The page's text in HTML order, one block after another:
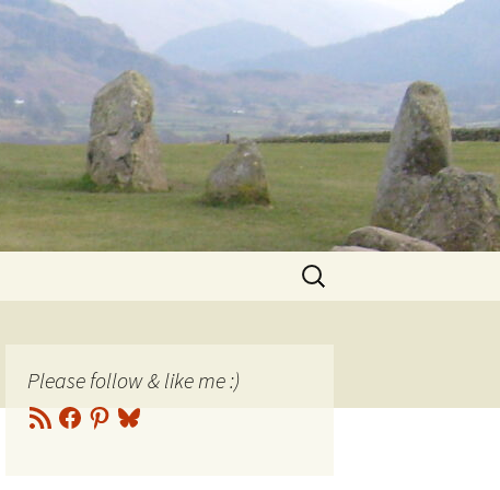
Search
for:
Please follow & like me :)
RSS
Feed
Facebook
Pinterest
Bluesky